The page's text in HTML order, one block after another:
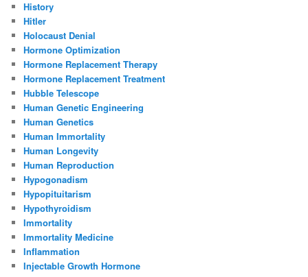
History
Hitler
Holocaust Denial
Hormone Optimization
Hormone Replacement Therapy
Hormone Replacement Treatment
Hubble Telescope
Human Genetic Engineering
Human Genetics
Human Immortality
Human Longevity
Human Reproduction
Hypogonadism
Hypopituitarism
Hypothyroidism
Immortality
Immortality Medicine
Inflammation
Injectable Growth Hormone